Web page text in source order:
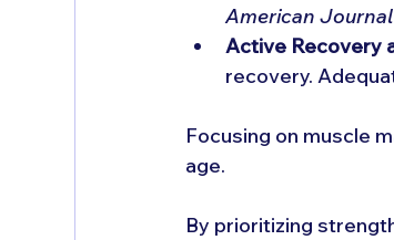
American
Active Recovery
recovery.
Focusing on muscle
age.
By prioritizing